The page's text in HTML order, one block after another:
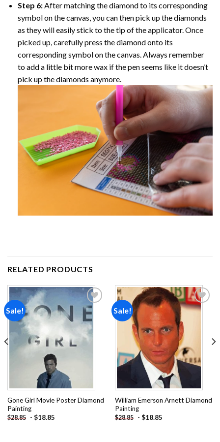
Step 6:After matching the diamond to its corresponding
symbol on the canvas, you can then pick up the diamonds
as they will easily stick to the tip of the applicator. Once
picked up, carefully press the diamond onto its
corresponding symbol on the canvas. Always remember
to add a little bit more wax if the pen seems like it doesn’t
pick up the diamonds anymore.
RELATED PRODUCTS
Sale!
Add to
wishlist
Gone Girl Movie Poster Diamond
Painting
$28.85 - $18.85
Sale!
William Emerson Arnett Diamond
Painting
$28.85 - $18.85